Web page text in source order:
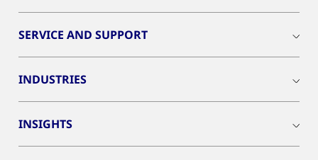
SERVICE AND SUPPORT
INDUSTRIES
INSIGHTS